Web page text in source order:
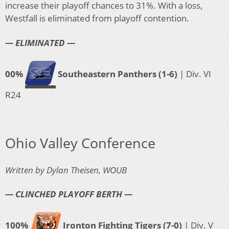
increase their playoff chances to 31%. With a loss,
Westfall is eliminated from playoff contention.
— ELIMINATED —
00% Southeastern Panthers (1-6) | Div. VI
R24
Ohio Valley Conference
Written by Dylan Theisen, WOUB
— CLINCHED PLAYOFF BERTH —
100% Ironton Fighting Tigers (7-0) | Div. V